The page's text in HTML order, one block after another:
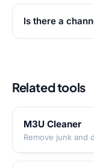
Is there a
Related tools
M3U Cleaner
Remove junk and